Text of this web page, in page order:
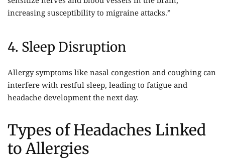
increasing susceptibility to migraine attacks.”
4. Sleep Disruption
Allergy symptoms like nasal congestion and coughing can
interfere with restful sleep, leading to fatigue and
headache development the next day.
Types of Headaches Linked
to Allergies